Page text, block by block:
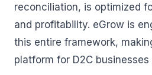
reconciliation, is optimized
and profitability. eGrow is
this entire framework,
platform for D2C businesses